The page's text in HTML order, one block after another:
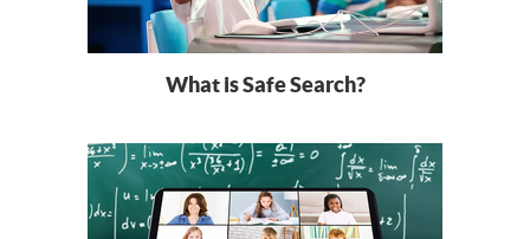
What is Safe Search?